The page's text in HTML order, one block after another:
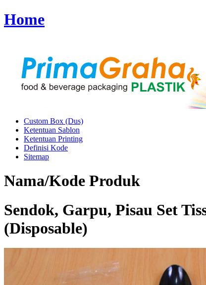
Home
Custom Box (Dus)
Ketentuan Sablon
Ketentuan Printing
Definisi Kode
Sitemap
Nama/Kode Produk
Sendok, Garpu, Pisau Set
(Disposable)